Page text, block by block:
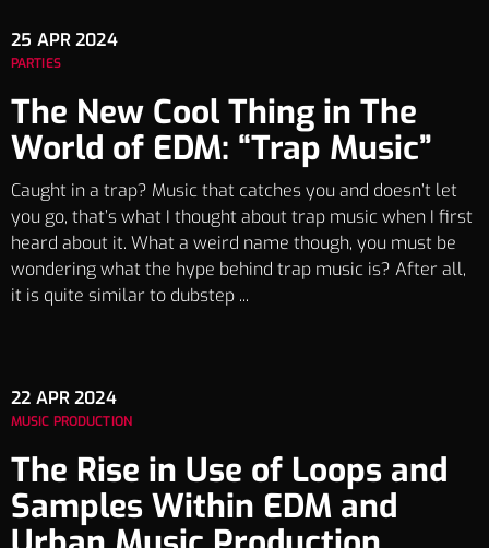
25 APR 2024
PARTIES
The New Cool Thing in The
World of EDM: “Trap Music”
Caught in a trap? Music that catches you and doesn’t let
you go, that’s what I thought about trap music when I first
heard about it. What a weird name though, you must be
wondering what the hype behind trap music is? After all,
it is quite similar to dubstep ...
22 APR 2024
MUSIC PRODUCTION
The Rise in Use of Loops and
Samples Within EDM and